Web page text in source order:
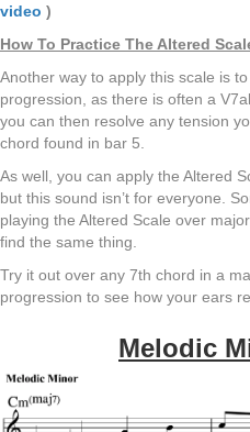
video )
How To Practice The Altered
Another way to apply this scale is
progression, as there is often a
you can then resolve any tension
chord found in bar 5.
As well, you can apply the Altered
but this sound isn’t for everyone.
playing the Altered Scale over
find the same thing.
Try it out over any 7th chord in a
progression to see how your ears
Melodic